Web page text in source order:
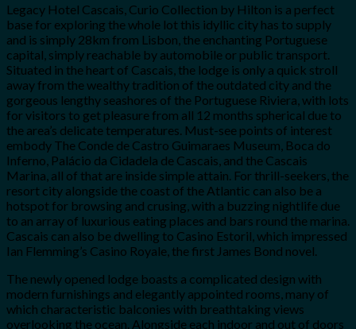
Legacy Hotel Cascais, Curio Collection by Hilton is a perfect
base for exploring the whole lot this idyllic city has to supply
and is simply 28km from Lisbon, the enchanting Portuguese
capital, simply reachable by automobile or public transport.
Situated in the heart of Cascais, the lodge is only a quick stroll
away from the wealthy tradition of the outdated city and the
gorgeous lengthy seashores of the Portuguese Riviera, with lots
for visitors to get pleasure from all 12 months spherical due to
the area’s delicate temperatures. Must-see points of interest
embody The Conde de Castro Guimaraes Museum, Boca do
Inferno, Palácio da Cidadela de Cascais, and the Cascais
Marina, all of that are inside simple attain. For thrill-seekers, the
resort city alongside the coast of the Atlantic can also be a
hotspot for browsing and crusing, with a buzzing nightlife due
to an array of luxurious eating places and bars round the marina.
Cascais can also be dwelling to Casino Estoril, which impressed
Ian Flemming’s Casino Royale, the first James Bond novel.
The newly opened lodge boasts a complicated design with
modern furnishings and elegantly appointed rooms, many of
which characteristic balconies with breathtaking views
overlooking the ocean. Alongside each indoor and out of doors